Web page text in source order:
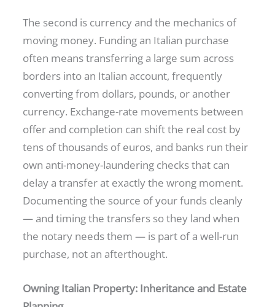
The second is currency and the mechanics of
moving money. Funding an Italian purchase
often means transferring a large sum across
borders into an Italian account, frequently
converting from dollars, pounds, or another
currency. Exchange-rate movements between
offer and completion can shift the real cost by
tens of thousands of euros, and banks run their
own anti-money-laundering checks that can
delay a transfer at exactly the wrong moment.
Documenting the source of your funds cleanly
— and timing the transfers so they land when
the notary needs them — is part of a well-run
purchase, not an afterthought.
Owning Italian Property: Inheritance and Estate